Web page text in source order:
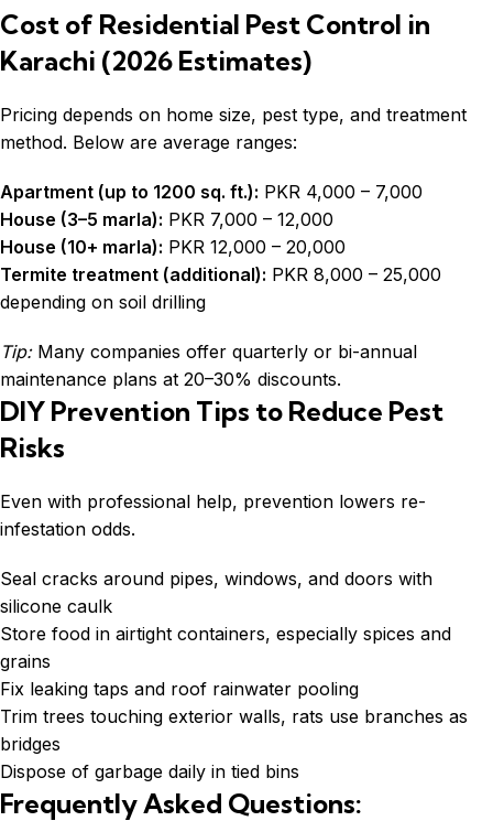
Cost of Residential Pest Control in
Karachi (2026 Estimates)
Pricing depends on home size, pest type, and treatment
method. Below are average ranges:
Apartment (up to 1200 sq. ft.): PKR 4,000 – 7,000
House (3–5 marla): PKR 7,000 – 12,000
House (10+ marla): PKR 12,000 – 20,000
Termite treatment (additional): PKR 8,000 – 25,000
depending on soil drilling
Tip:Many companies offer quarterly or bi-annual
maintenance plans at 20–30% discounts.
DIY Prevention Tips to Reduce Pest
Risks
Even with professional help, prevention lowers re-
infestation odds.
Seal cracks around pipes, windows, and doors with
silicone caulk
Store food in airtight containers, especially spices and
grains
Fix leaking taps and roof rainwater pooling
Trim trees touching exterior walls, rats use branches as
bridges
Dispose of garbage daily in tied bins
Frequently Asked Questions: